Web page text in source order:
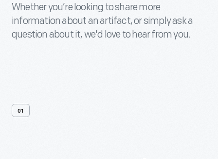
Whether you’re looking to share more
information about an artifact, or simply ask a
question about it, we'd love to hear from you.
01